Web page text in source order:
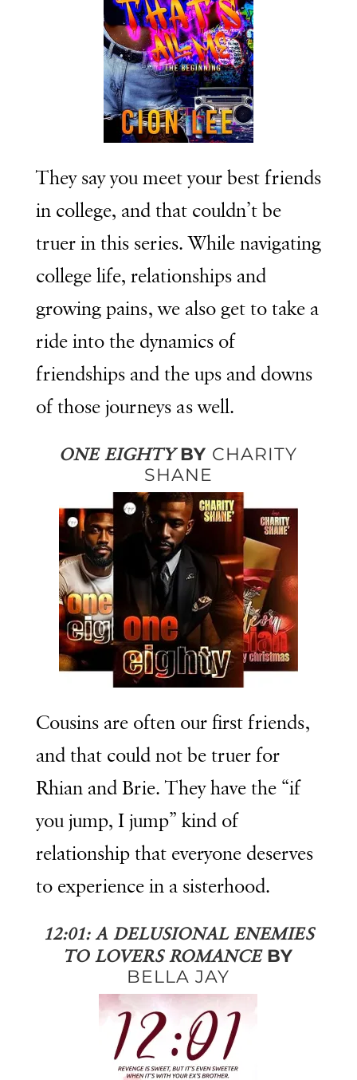
They say you meet your best friends
in college, and that couldn’t be
truer in this series. While navigating
college life, relationships and
growing pains, we also get to take a
ride into the dynamics of
friendships and the ups and downs
of those journeys as well.
ONE EIGHTY BY CHARITY
SHANE
Cousins are often our first friends,
and that could not be truer for
Rhian and Brie. They have the “if
you jump, I jump” kind of
relationship that everyone deserves
to experience in a sisterhood.
12:01: A DELUSIONAL ENEMIES
TO LOVERS ROMANCE BY
BELLA JAY